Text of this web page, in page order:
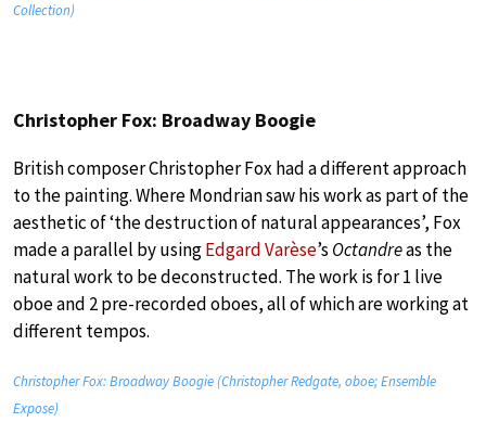
Collection)
Christopher Fox: Broadway Boogie
British composer Christopher Fox had a different approach
to the painting. Where Mondrian saw his work as part of the
aesthetic of ‘the destruction of natural appearances’, Fox
made a parallel by usingEdgard Varèse’s Octandreas the
natural work to be deconstructed. The work is for 1 live
oboe and 2 pre-recorded oboes, all of which are working at
different tempos.
Christopher Fox: Broadway Boogie (Christopher Redgate, oboe; Ensemble
Expose)